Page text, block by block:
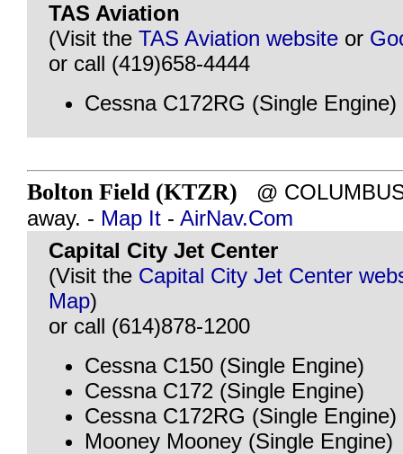
TAS Aviation
(Visit the TAS Aviation website or
or call (419)658-4444
Cessna C172RG (Single Engine)
Bolton Field (KTZR) @
away. - Map It - AirNav.Com
Capital City Jet Center
(Visit the Capital City Jet Center
Map)
or call (614)878-1200
Cessna C150 (Single Engine)
Cessna C172 (Single Engine)
Cessna C172RG (Single Engine)
Mooney Mooney (Single Engine)